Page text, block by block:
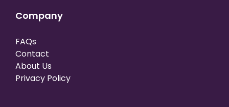
Company
FAQs
Contact
About Us
Privacy Policy